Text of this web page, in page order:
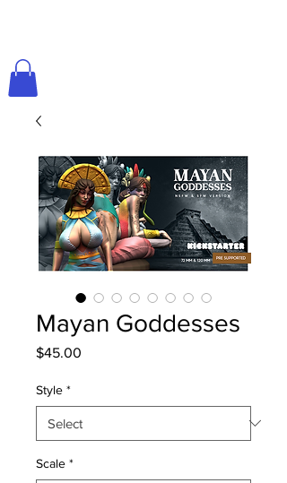
Mayan Goddesses
$45.00
Style *
Scale *